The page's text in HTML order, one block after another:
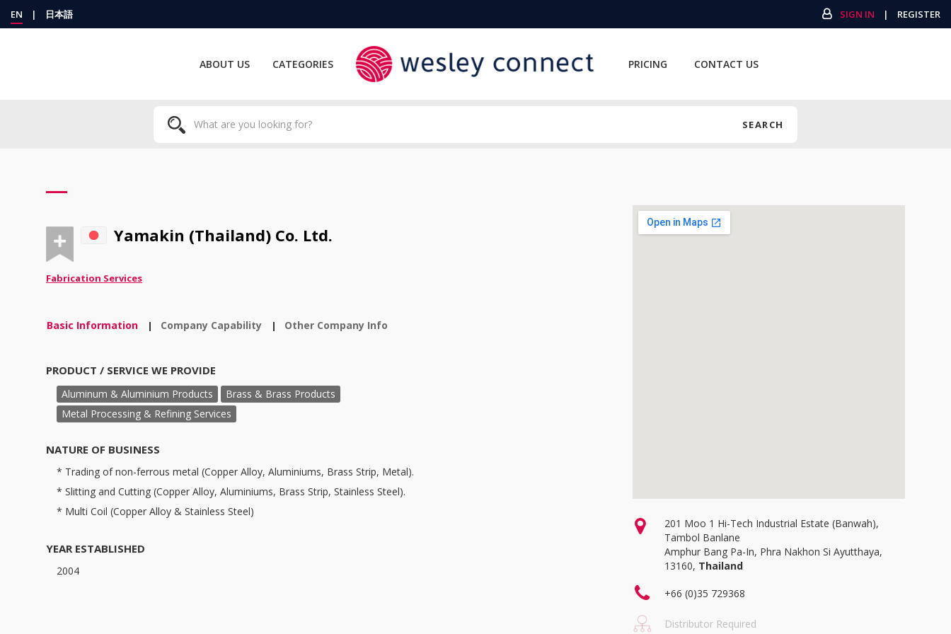
EN | 日本語 SIGN IN | REGISTER
ABOUT US CATEGORIES PRICING CONTACT US
SEARCH
Yamakin (Thailand) Co. Ltd.
Fabrication Services
Basic Information | Company Capability | Other Company Info
PRODUCT / SERVICE WE PROVIDE
Aluminum & Aluminium Products
Brass & Brass Products
Metal Processing & Refining Services
NATURE OF BUSINESS
* Trading of non-ferrous metal (Copper Alloy, Aluminiums, Brass Strip, Metal).
* Slitting and Cutting (Copper Alloy, Aluminiums, Brass Strip, Stainless Steel).
* Multi Coil (Copper Alloy & Stainless Steel)
YEAR ESTABLISHED
2004
201 Moo 1 Hi-Tech Industrial Estate (Banwah),
Tambol Banlane
Amphur Bang Pa-In, Phra Nakhon Si Ayutthaya,
13160, Thailand
+66 (0)35 729368
Distributor Required